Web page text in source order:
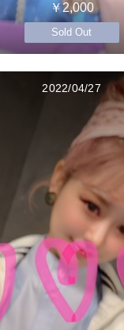
￥2,000
Sold Out
2022/04/27